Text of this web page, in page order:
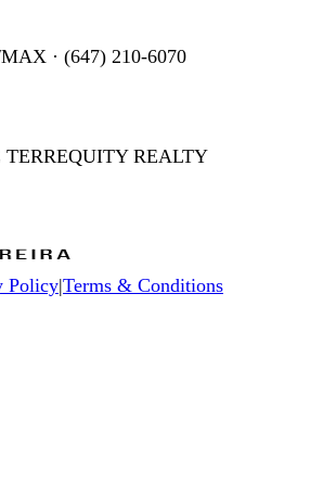
· (647) 210-6070
TERREQUITY REALTY
Policy|Terms & Conditions